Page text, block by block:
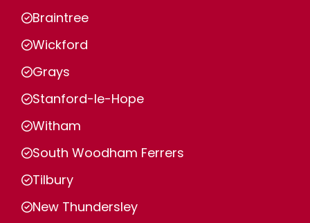
Braintree
Wickford
Grays
Stanford-le-Hope
Witham
South Woodham Ferrers
Tilbury
New Thundersley